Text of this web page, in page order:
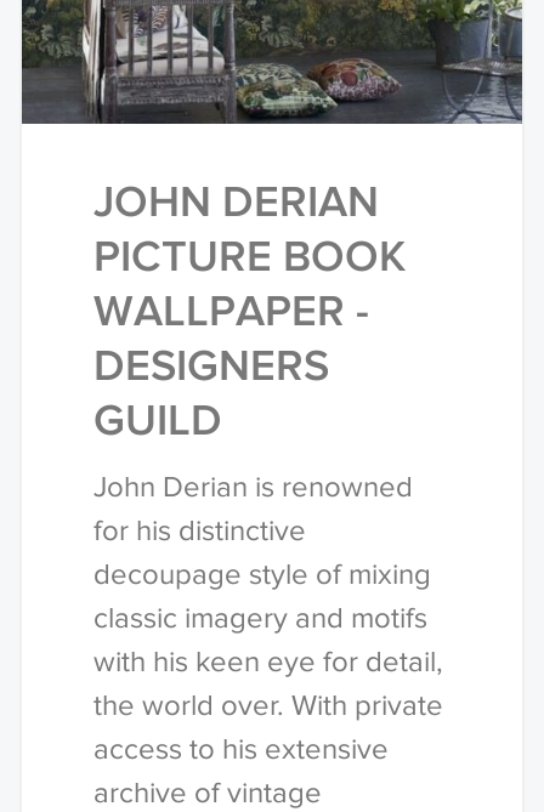
JOHN DERIAN
PICTURE BOOK
WALLPAPER -
DESIGNERS
GUILD
John Derian is renowned
for his distinctive
decoupage style of mixing
classic imagery and motifs
with his keen eye for detail,
the world over. With private
access to his extensive
archive of vintage